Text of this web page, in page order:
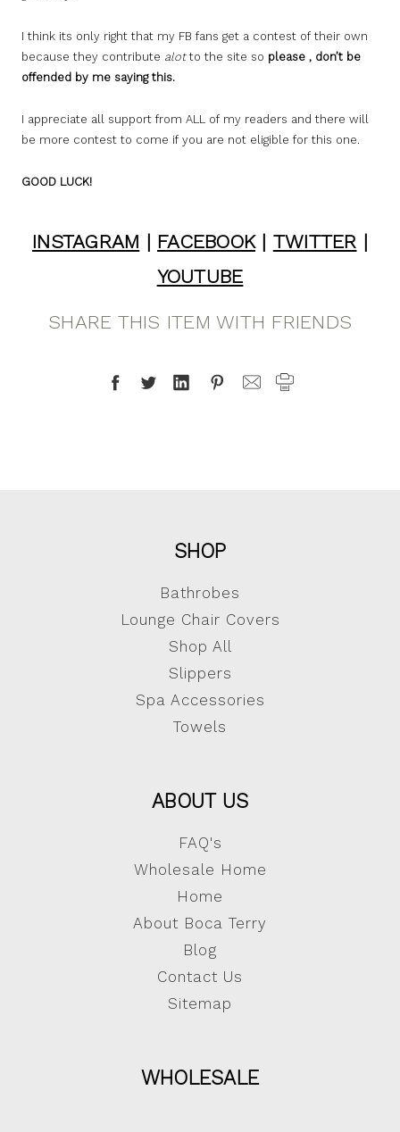
I think its only right that my FB fans get a contest of their own
because they contribute alotto the site so please , don’t be
offended by me saying this.
I appreciate all support from ALL of my readers and there will
be more contest to come if you are not eligible for this one.
GOOD LUCK!
INSTAGRAM | FACEBOOK| TWITTER |
YOUTUBE
SHARE THIS ITEM WITH FRIENDS
SHOP
Bathrobes
Lounge Chair Covers
Shop All
Slippers
Spa Accessories
Towels
ABOUT US
FAQ's
Wholesale Home
Home
About Boca Terry
Blog
Contact Us
Sitemap
WHOLESALE